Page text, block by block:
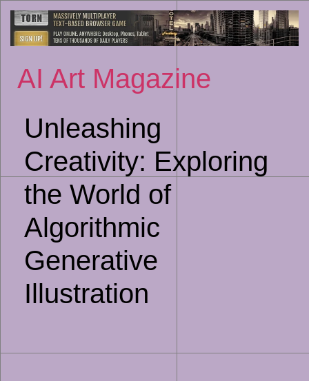
to
AI Art Magazine
Unleashing
Creativity: Exploring
the World of
Algorithmic
Generative
Illustration